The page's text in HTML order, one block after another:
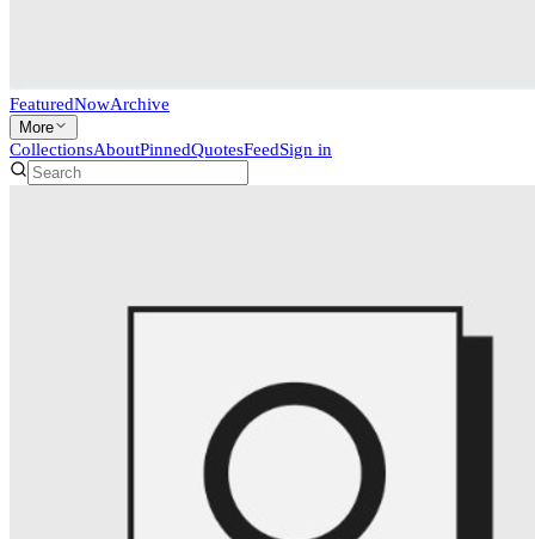
FeaturedNowArchive
More
CollectionsAboutPinnedQuotesFeedSign in